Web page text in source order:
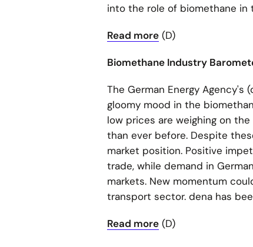
into the role of biomethane in
Read more (D)
Biomethane Industry
The German Energy
gloomy mood in the
low prices are weighing on
than ever before. Despite
market position. Positive
trade, while demand in
markets. New momentum
transport sector. dena has
Read more (D)